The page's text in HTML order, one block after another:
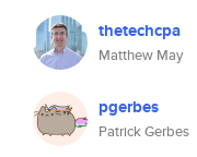
thetechcpa
Matthew May
pgerbes
Patrick Gerbes